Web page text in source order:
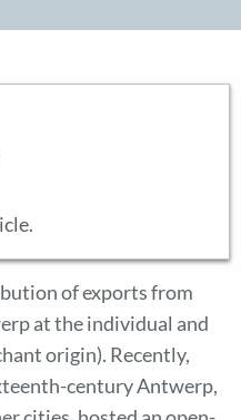
of exports from
at the individual and
origin). Recently,
century Antwerp,